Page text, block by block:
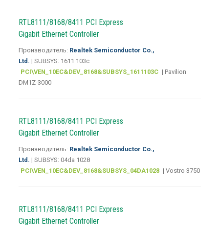
RTL8111/8168/8411 PCI Express
Gigabit Ethernet Controller
Производитель: Realtek Semiconductor Co.,
Ltd. | SUBSYS: 1611 103c
PCI\VEN_10EC&DEV_8168&SUBSYS_1611103C | Pavilion
DM1Z-3000
RTL8111/8168/8411 PCI Express
Gigabit Ethernet Controller
Производитель: Realtek Semiconductor Co.,
Ltd. | SUBSYS: 04da 1028
PCI\VEN_10EC&DEV_8168&SUBSYS_04DA1028 | Vostro 3750
RTL8111/8168/8411 PCI Express
Gigabit Ethernet Controller